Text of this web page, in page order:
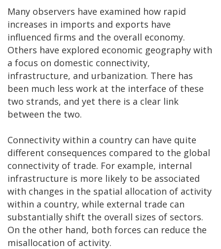
Many observers have examined how rapid
increases in imports and exports have
influenced firms and the overall economy.
Others have explored economic geography with
a focus on domestic connectivity,
infrastructure, and urbanization. There has
been much less work at the interface of these
two strands, and yet there is a clear link
between the two.
Connectivity within a country can have quite
different consequences compared to the global
connectivity of trade. For example, internal
infrastructure is more likely to be associated
with changes in the spatial allocation of activity
within a country, while external trade can
substantially shift the overall sizes of sectors.
On the other hand, both forces can reduce the
misallocation of activity.